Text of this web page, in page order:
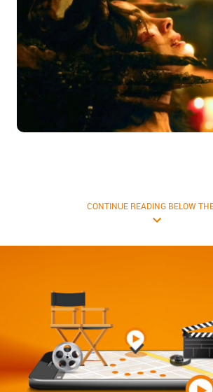
CONTINUE READING BELOW